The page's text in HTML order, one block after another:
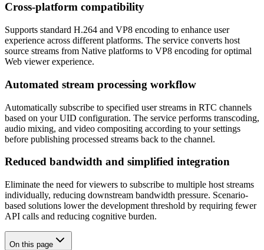
Cross-platform compatibility
Supports standard H.264 and VP8 encoding to enhance user
experience across different platforms. The service converts host
source streams from Native platforms to VP8 encoding for optimal
Web viewer experience.
Automated stream processing workflow
Automatically subscribe to specified user streams in RTC channels
based on your UID configuration. The service performs transcoding,
audio mixing, and video compositing according to your settings
before publishing processed streams back to the channel.
Reduced bandwidth and simplified integration
Eliminate the need for viewers to subscribe to multiple host streams
individually, reducing downstream bandwidth pressure. Scenario-
based solutions lower the development threshold by requiring fewer
API calls and reducing cognitive burden.
On this page